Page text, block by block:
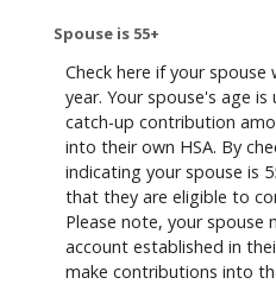
Spouse is 55+
Check here if your
year. Your spouse's age
catch-up contribution
into their own HSA. By
indicating your spouse is
that they are eligible to
Please note, your spouse
account established in
make contributions into